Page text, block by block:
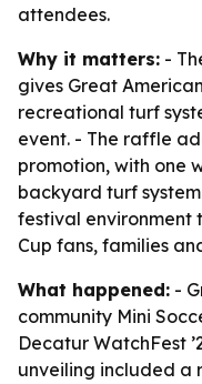
attendees.
Why it matters: -
gives Great
recreational turf
event. - The raffle
promotion, with one
backyard turf
festival environment
Cup fans, families
What happened: -
community Mini
Decatur WatchFest
unveiling included a